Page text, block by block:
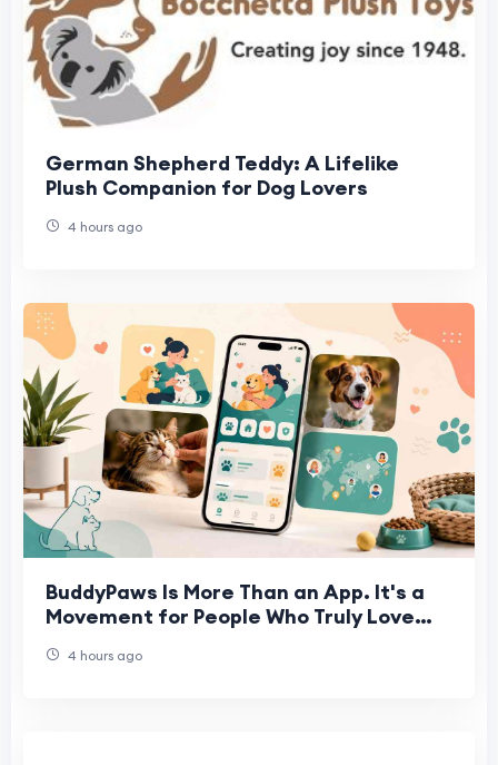
German Shepherd Teddy: A Lifelike
Plush Companion for Dog Lovers
4 hours ago
BuddyPaws Is More Than an App. It's a
Movement for People Who Truly Love
4 hours ago